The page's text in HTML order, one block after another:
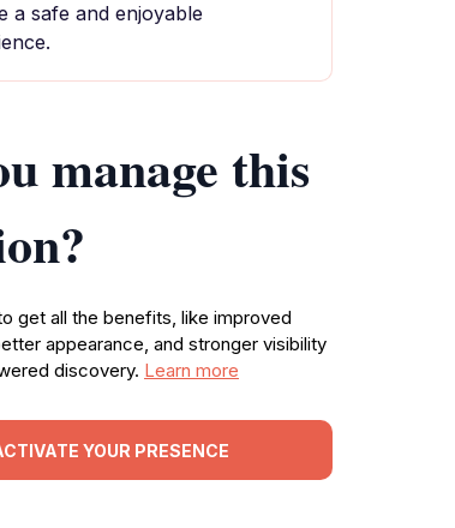
a safe and enjoyable
manage this
get all the benefits, like improved
appearance, and stronger visibility
discovery. Learn more
YOUR PRESENCE